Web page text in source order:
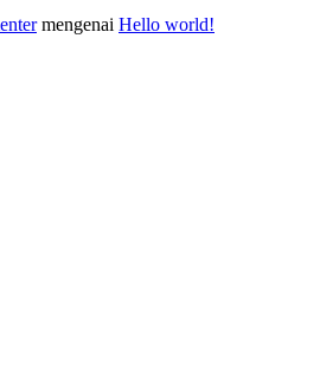
mengenai Hello world!